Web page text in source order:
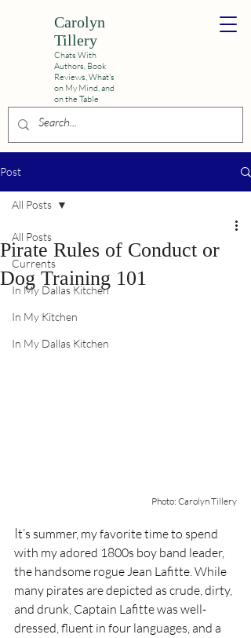
Carolyn
Tillery
Chats With
Authors, Book
Reviews,What's
on My Mind, and
on the Table
Post
All Posts
Currents
In My Dallas Kitchen
In My Kitchen
In My Dallas Kitchen
All Posts
Pirate Rules of Conduct or
Dog Training 101
Photo: Carolyn Tillery
It’s summer, my favorite time to spend
with my adored 1800s boy band leader,
the handsome rogue Jean Lafitte. While
many pirates are depicted as crude, dirty,
and drunk, Captain Lafitte was well-
dressed, fluent in four languages, and a